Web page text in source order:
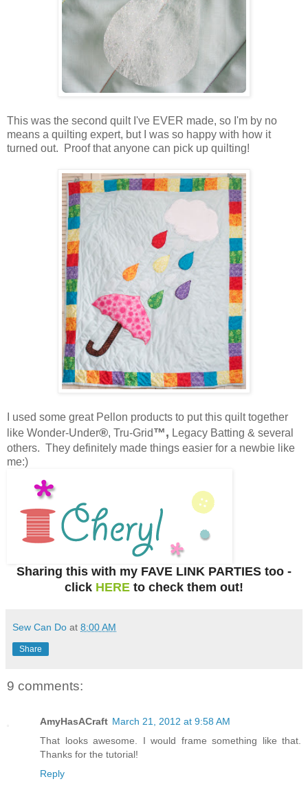
This was the second quilt I've EVER made, so I'm by no
means a quilting expert, but I was so happy with how it
turned out. Proof that anyone can pick up quilting!
I used some great Pellon products to put this quilt together
like Wonder-Under®, Tru-Grid™, Legacy Batting & several
others. They definitely made things easier for a newbie like
me:)
Sharing this with my FAVE LINK PARTIES too -
click HERE to check them out!
Sew Can Do at 8:00 AM
Share
9 comments:
AmyHasACraft March 21, 2012 at 9:58 AM
That looks awesome. I would frame something like that.
Thanks for the tutorial!
Reply